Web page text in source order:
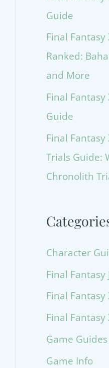
Guide
Final Fantasy
Ranked:
and More
Final Fantasy
Guide
Final
Trials Guide:
Chronolith
Character
Final Fantasy
Final Fantasy
Final Fantasy
Game Guides
Game Info